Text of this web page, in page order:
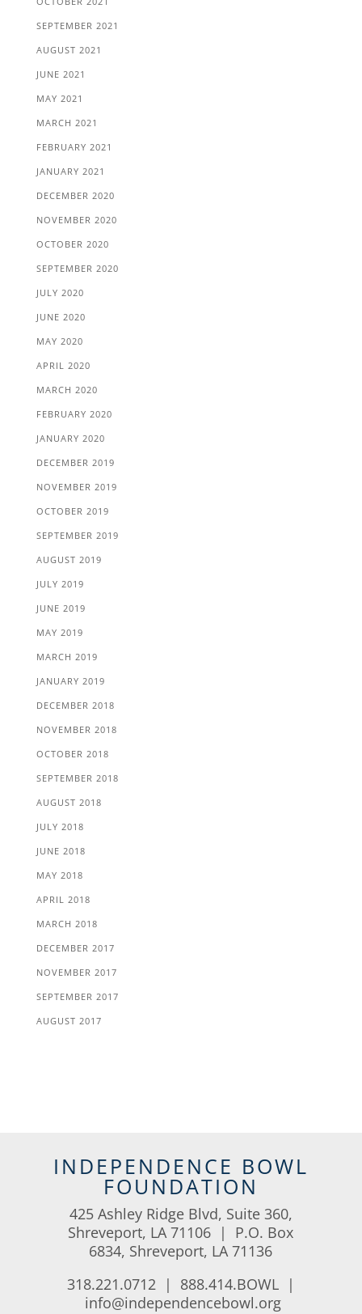
SEPTEMBER 2021
AUGUST 2021
JUNE 2021
MAY 2021
MARCH 2021
FEBRUARY 2021
JANUARY 2021
DECEMBER 2020
NOVEMBER 2020
OCTOBER 2020
SEPTEMBER 2020
JULY 2020
JUNE 2020
MAY 2020
APRIL 2020
MARCH 2020
FEBRUARY 2020
JANUARY 2020
DECEMBER 2019
NOVEMBER 2019
OCTOBER 2019
SEPTEMBER 2019
AUGUST 2019
JULY 2019
JUNE 2019
MAY 2019
MARCH 2019
JANUARY 2019
DECEMBER 2018
NOVEMBER 2018
OCTOBER 2018
SEPTEMBER 2018
AUGUST 2018
JULY 2018
JUNE 2018
MAY 2018
APRIL 2018
MARCH 2018
DECEMBER 2017
NOVEMBER 2017
SEPTEMBER 2017
AUGUST 2017
INDEPENDENCE BOWL
FOUNDATION
425 Ashley Ridge Blvd, Suite 360,
Shreveport, LA 71106 | P.O. Box
6834, Shreveport, LA 71136
318.221.0712 | 888.414.BOWL |
info@independencebowl.org